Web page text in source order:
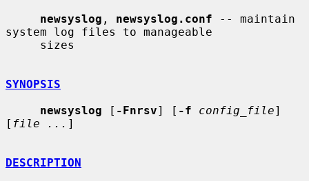
newsyslog , newsyslog.conf -- maintain
system log files to manageable
SYNOPSIS
newsyslog [ -Fnrsv] [ -f config_file]
[ file ... ]
DESCRIPTION